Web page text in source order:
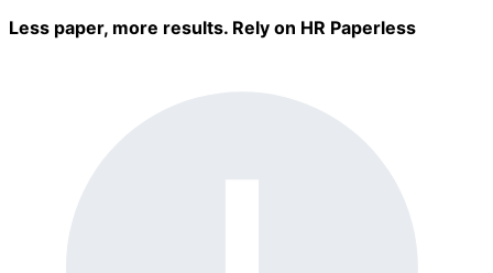
Less paper, more results. Rely on HR Paperless